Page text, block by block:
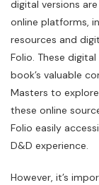
digital versions
online platforms,
resources and
Folio. These
book’s valuable
Masters to
these online
Folio easily
D&D experience.
However, it’s